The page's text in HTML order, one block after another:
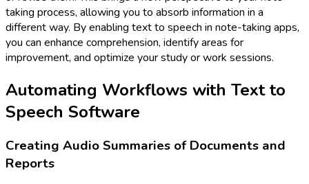
taking process, allowing you to absorb information in a
different way. By enabling text to speech in note-taking apps,
you can enhance comprehension, identify areas for
improvement, and optimize your study or work sessions.
Automating Workflows with Text to
Speech Software
Creating Audio Summaries of Documents and
Reports